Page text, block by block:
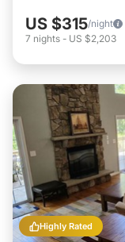
US $315/night
7 nights - US $2,203
Highly Rated